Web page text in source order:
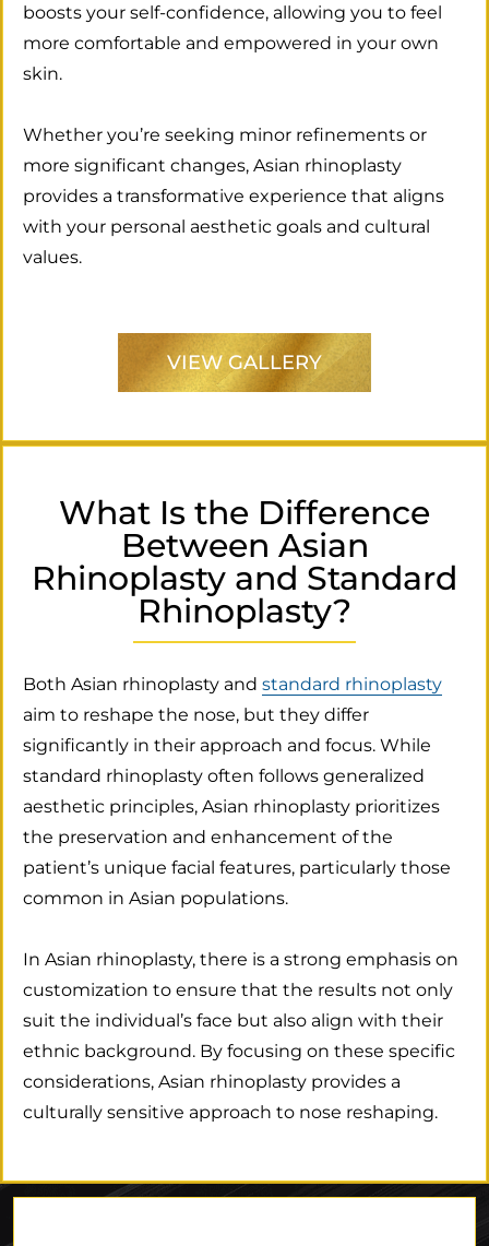
boosts your self-confidence, allowing you to feel
more comfortable and empowered in your own
skin.
Whether you’re seeking minor refinements or
more significant changes, Asian rhinoplasty
provides a transformative experience that aligns
with your personal aesthetic goals and cultural
values.
VIEW GALLERY
What Is the Difference
Between Asian
Rhinoplasty and Standard
Rhinoplasty?
Both Asian rhinoplasty and standard rhinoplasty
aim to reshape the nose, but they differ
significantly in their approach and focus. While
standard rhinoplasty often follows generalized
aesthetic principles, Asian rhinoplasty prioritizes
the preservation and enhancement of the
patient’s unique facial features, particularly those
common in Asian populations.
In Asian rhinoplasty, there is a strong emphasis on
customization to ensure that the results not only
suit the individual’s face but also align with their
ethnic background. By focusing on these specific
considerations, Asian rhinoplasty provides a
culturally sensitive approach to nose reshaping.